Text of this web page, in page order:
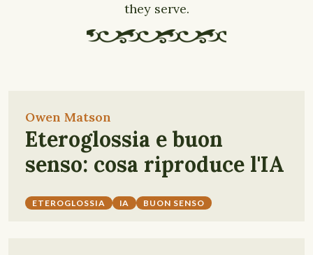
they serve.
Owen Matson
Eteroglossia e buon
senso: cosa riproduce l'IA
ETEROGLOSSIA IA BUON SENSO